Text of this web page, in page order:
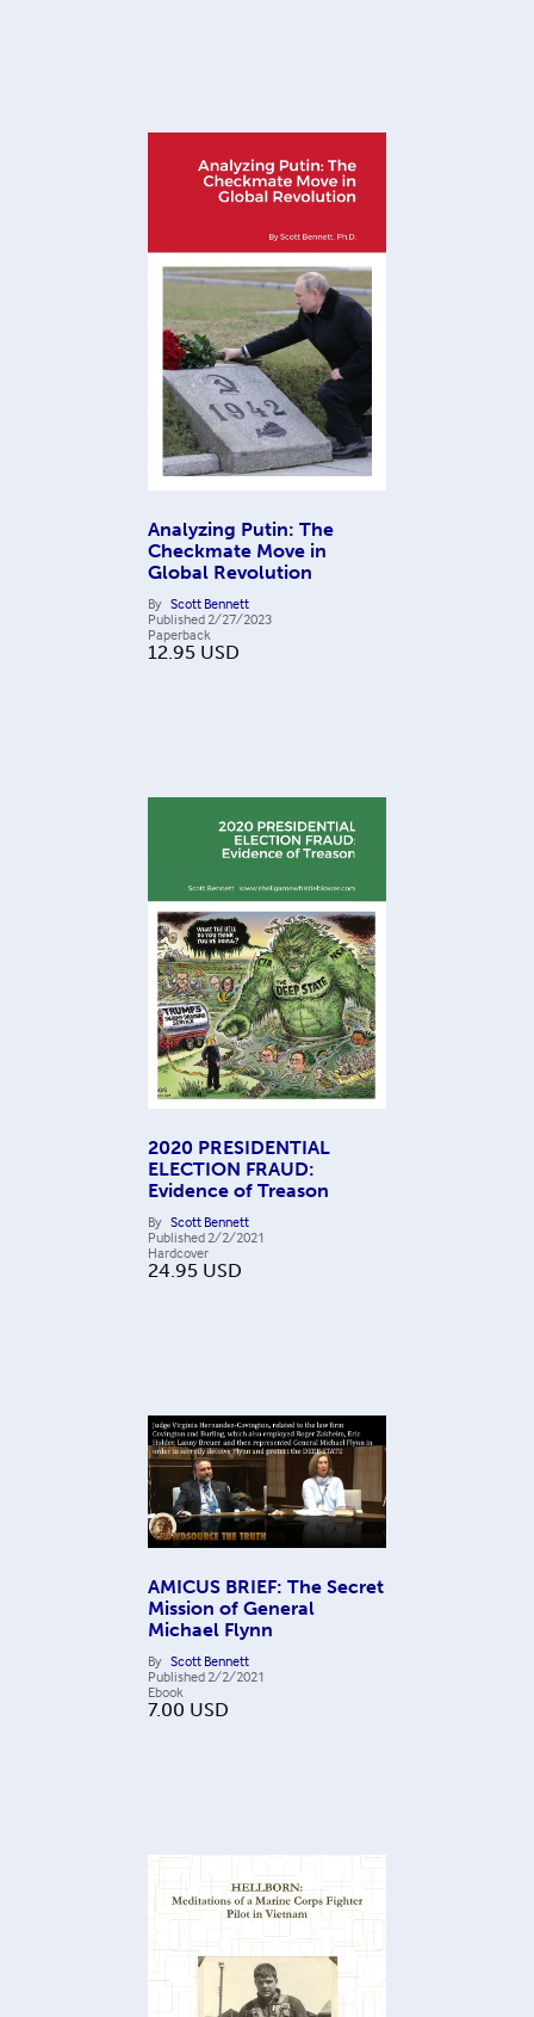
Analyzing Putin: The
Checkmate Move in
Global Revolution
By Scott Bennett
Published 2/27/2023
Paperback
12.95 USD
2020 PRESIDENTIAL
ELECTION FRAUD:
Evidence of Treason
By Scott Bennett
Published 2/2/2021
Hardcover
24.95 USD
AMICUS BRIEF: The Secret
Mission of General
Michael Flynn
By Scott Bennett
Published 2/2/2021
Ebook
7.00 USD